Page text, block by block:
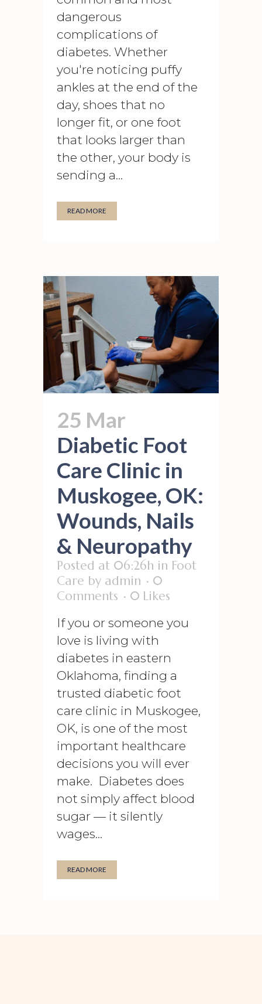
dangerous
complications of
diabetes. Whether
you're noticing puffy
ankles at the end of the
day, shoes that no
longer fit, or one foot
that looks larger than
the other, your body is
sending a...
READ MORE
25 Mar
Diabetic Foot
Care Clinic in
Muskogee, OK:
Wounds, Nails
& Neuropathy
Posted at 06:26h in Foot
Care by admin
0
Comments
0 Likes
If you or someone you
love is living with
diabetes in eastern
Oklahoma, finding a
trusted diabetic foot
care clinic in Muskogee,
OK, is one of the most
important healthcare
decisions you will ever
make. Diabetes does
not simply affect blood
sugar — it silently
wages...
READ MORE